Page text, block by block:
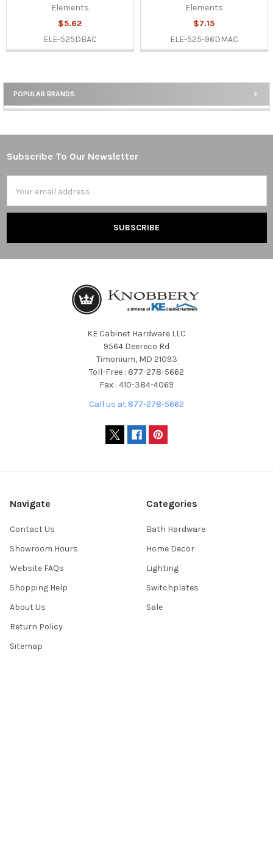
Sidebar
POPULAR BRANDS
Elements
$5.62
ELE-525DBAC
Elements
$7.15
ELE-525-96DMAC
Footer
Subscribe To Our Newsletter
Address
KE Cabinet Hardware LLC
9564 Deereco Rd
Timonium, MD 21093
Toll-Free : 877-278-5662
Fax : 410-384-4069
Call us at 877-278-5662
Navigate
Contact Us
Showroom Hours
Website FAQs
Shopping Help
About Us
Return Policy
Sitemap
Categories
Bath Hardware
Home Decor
Lighting
Switchplates
Sale